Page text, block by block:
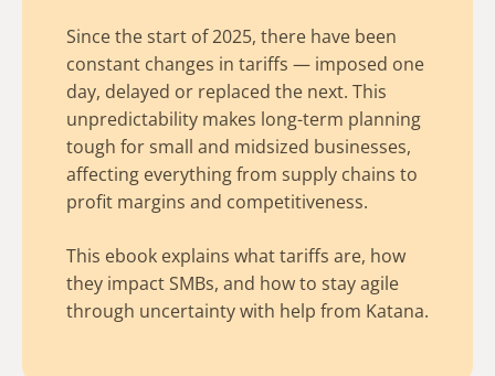
Since the start of 2025, there have been
constant changes in tariffs — imposed one
day, delayed or replaced the next. This
unpredictability makes long-term planning
tough for small and midsized businesses,
affecting everything from supply chains to
profit margins and competitiveness.
This ebook explains what tariffs are, how
they impact SMBs, and how to stay agile
through uncertainty with help from Katana.